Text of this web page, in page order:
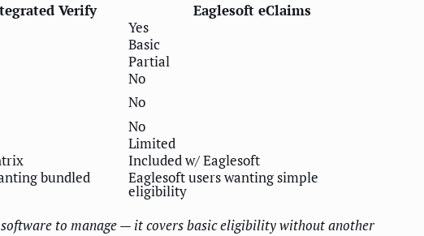
Verify
Eaglesoft eClaims
Yes
Basic
Partial
No
No
No
Limited
Included w/ Eaglesoft
bundled Eaglesoft users wanting simple
eligibility
to manage — it covers basic eligibility without another